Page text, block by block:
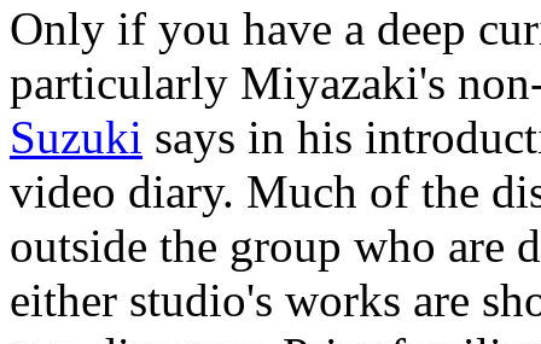
Only if you have a deep
particularly Miyazaki's
Suzuki says in his
video diary. Much of the
outside the group who are
either studio's works are